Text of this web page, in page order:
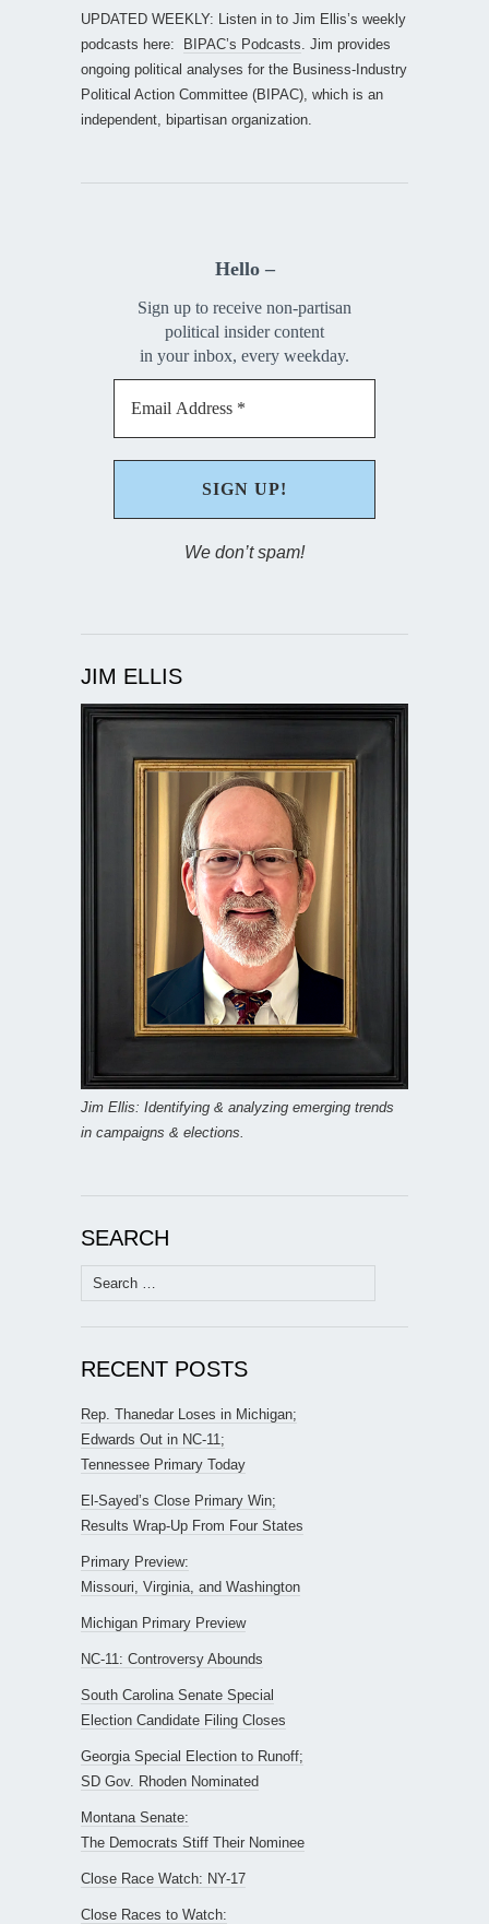
UPDATED WEEKLY: Listen in to Jim Ellis’s weekly
podcasts here:
BIPAC’s Podcasts . Jim provides
ongoing political analyses for the Business-Industry
Political Action Committee (BIPAC), which is an
independent, bipartisan organization.
Hello –
Sign up to receive non-partisan
political insider content
in your inbox, every weekday.
We don’t spam!
JIM ELLIS
Jim Ellis: Identifying & analyzing emerging trends
in campaigns & elections.
SEARCH
Search
for:
RECENT POSTS
Rep. Thanedar Loses in Michigan;
Edwards Out in NC-11;
Tennessee Primary Today
El-Sayed’s Close Primary Win;
Results Wrap-Up From Four States
Primary Preview:
Missouri, Virginia, and Washington
Michigan Primary Preview
NC-11: Controversy Abounds
South Carolina Senate Special
Election Candidate Filing Closes
Georgia Special Election to Runoff;
SD Gov. Rhoden Nominated
Montana Senate:
The Democrats Stiff Their Nominee
Close Race Watch: NY-17
Close Races to Watch: